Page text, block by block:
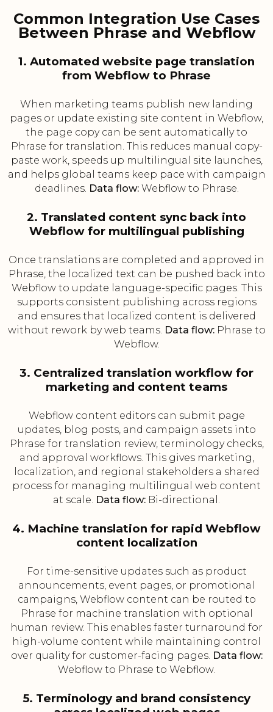
Common Integration Use Cases
Between Phrase and Webflow
1. Automated website page translation
from Webflow to Phrase
When marketing teams publish new landing
pages or update existing site content in Webflow,
the page copy can be sent automatically to
Phrase for translation. This reduces manual copy-
paste work, speeds up multilingual site launches,
and helps global teams keep pace with campaign
deadlines. Data flow:Webflow to Phrase.
2. Translated content sync back into
Webflow for multilingual publishing
Once translations are completed and approved in
Phrase, the localized text can be pushed back into
Webflow to update language-specific pages. This
supports consistent publishing across regions
and ensures that localized content is delivered
without rework by web teams. Data flow:Phrase to
Webflow.
3. Centralized translation workflow for
marketing and content teams
Webflow content editors can submit page
updates, blog posts, and campaign assets into
Phrase for translation review, terminology checks,
and approval workflows. This gives marketing,
localization, and regional stakeholders a shared
process for managing multilingual web content
at scale. Data flow: Bi-directional.
4. Machine translation for rapid Webflow
content localization
For time-sensitive updates such as product
announcements, event pages, or promotional
campaigns, Webflow content can be routed to
Phrase for machine translation with optional
human review. This enables faster turnaround for
high-volume content while maintaining control
over quality for customer-facing pages. Data flow:
Webflow to Phrase to Webflow.
5. Terminology and brand consistency